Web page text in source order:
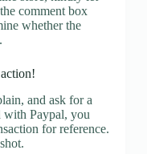
comment box
whether the
and ask for a
with Paypal, you
for reference.